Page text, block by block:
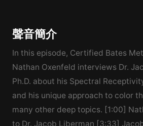
聲音簡介
In this episode, Certified Bates
Nathan Oxenfeld interviews Dr.
Ph.D. about his Spectral
and his unique approach to color
many other deep topics. [1:00]
to Dr. Jacob Liberman [3:33]